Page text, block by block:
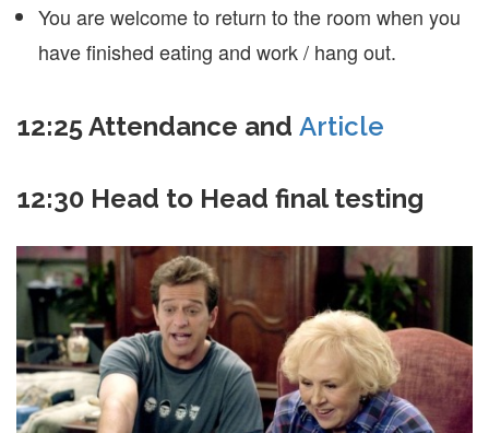
You are welcome to return to the room when you
have finished eating and work / hang out.
12:25 Attendance and Article
12:30 Head to Head final testing